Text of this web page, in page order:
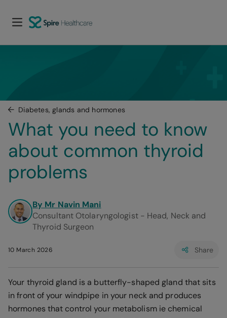
Diabetes, glands and hormones
What you need to know
about common thyroid
problems
By Mr Navin Mani
Consultant Otolaryngologist - Head, Neck and
Thyroid Surgeon
10 March 2026 Share
Your thyroid gland is a butterfly-shaped gland that sits
in front of your windpipe in your neck and produces
hormones that control your metabolism ie chemical